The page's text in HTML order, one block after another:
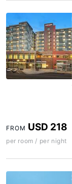
FROM USD 218
per room / per night